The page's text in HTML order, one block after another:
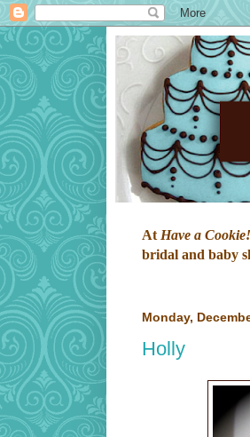
At Have a Cookie!
bridal and baby
Monday,
Holly